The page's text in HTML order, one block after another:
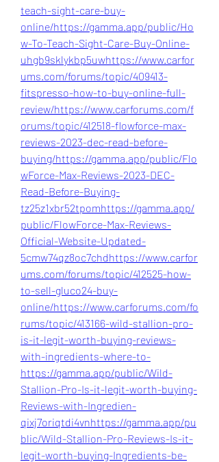
teach-sight-care-buy-
online/https://gamma.app/public/Ho
w-To-Teach-Sight-Care-Buy-Online-
uhgb9sklykbp5uwhttps://www.carfor
ums.com/forums/topic/409413-
fitspresso-how-to-buy-online-full-
review/https://www.carforums.com/f
orums/topic/412518-flowforce-max-
reviews-2023-dec-read-before-
buying/https://gamma.app/public/Flo
wForce-Max-Reviews-2023-DEC-
Read-Before-Buying-
tz25z1xbr52tpomhttps://gamma.app/
public/FlowForce-Max-Reviews-
Official-Website-Updated-
5cmw74qz8oc7chdhttps://www.carfor
ums.com/forums/topic/412525-how-
to-sell-gluco24-buy-
online/https://www.carforums.com/fo
rums/topic/413166-wild-stallion-pro-
is-it-legit-worth-buying-reviews-
with-ingredients-where-to-
https://gamma.app/public/Wild-
Stallion-Pro-Is-it-legit-worth-buying-
Reviews-with-Ingredien-
qixj7oriqtdi4vnhttps://gamma.app/pu
blic/Wild-Stallion-Pro-Reviews-Is-it-
legit-worth-buying-Ingredients-be-